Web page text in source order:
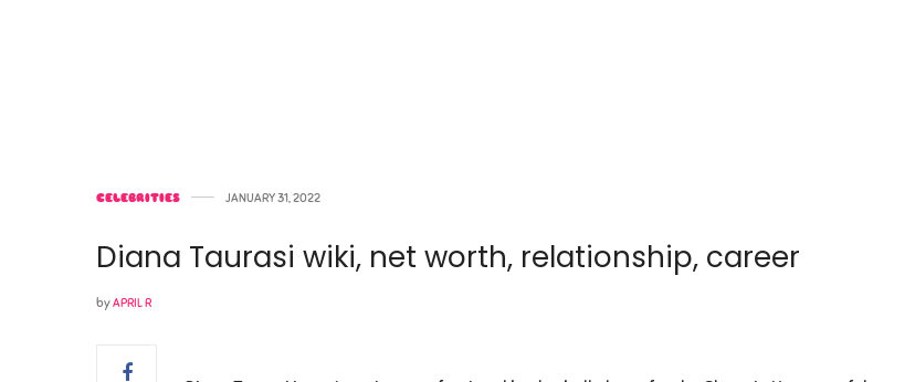
CELEBRITIES JANUARY 31, 2022
Diana Taurasi wiki, net worth, relationship, career
byAPRIL R